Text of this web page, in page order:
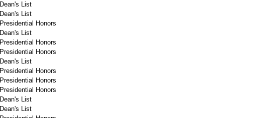
Dean's List
Dean's List
Presidential Honors
Dean's List
Presidential Honors
Presidential Honors
Dean's List
Presidential Honors
Presidential Honors
Presidential Honors
Dean's List
Dean's List